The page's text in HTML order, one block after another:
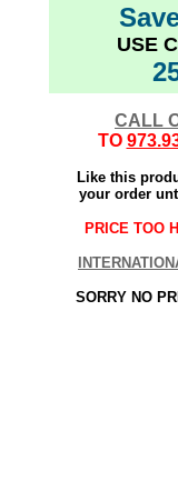
USE
CALL
TO
Like this
your order
PRICE TOO
SORRY NO